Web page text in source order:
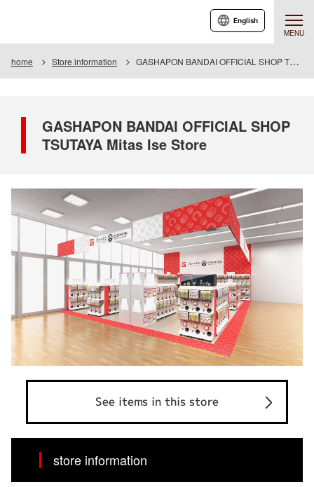
MENU
English
home Store information GASHAPON BANDAI OFFICIAL SHOP TSUTAYA Mitas Ise Store
GASHAPON BANDAI OFFICIAL SHOP
TSUTAYA Mitas Ise Store
See items in this store
store information